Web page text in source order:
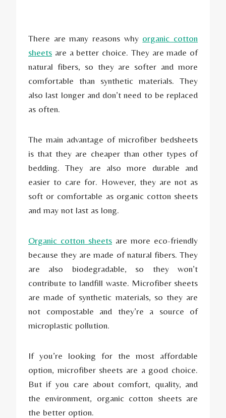
There are many reasons why organic cotton
sheets are a better choice. They are made of
natural fibers, so they are softer and more
comfortable than synthetic materials. They
also last longer and don’t need to be replaced
as often.
The main advantage of microfiber bedsheets
is that they are cheaper than other types of
bedding. They are also more durable and
easier to care for. However, they are not as
soft or comfortable as organic cotton sheets
and may not last as long.
Organic cotton sheets are more eco-friendly
because they are made of natural fibers. They
are also biodegradable, so they won’t
contribute to landfill waste. Microfiber sheets
are made of synthetic materials, so they are
not compostable and they’re a source of
microplastic pollution.
If you’re looking for the most affordable
option, microfiber sheets are a good choice.
But if you care about comfort, quality, and
the environment, organic cotton sheets are
the better option.